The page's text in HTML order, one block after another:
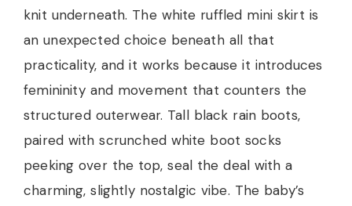
knit underneath. The white ruffled mini skirt is
an unexpected choice beneath all that
practicality, and it works because it introduces
femininity and movement that counters the
structured outerwear. Tall black rain boots,
paired with scrunched white boot socks
peeking over the top, seal the deal with a
charming, slightly nostalgic vibe. The baby’s